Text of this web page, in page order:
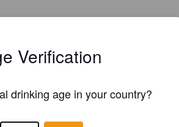
Verification
drinking age in your country?